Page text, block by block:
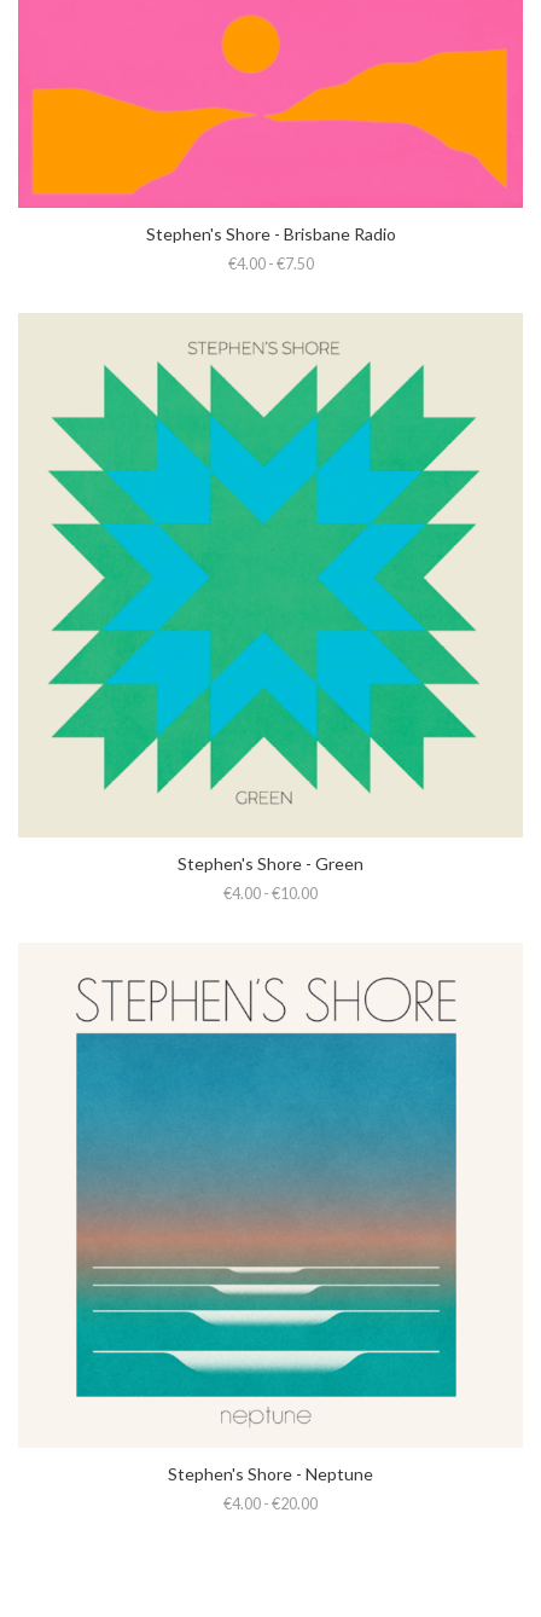
Stephen's Shore - Brisbane Radio
€4.00 - €7.50
Stephen's Shore - Green
€4.00 - €10.00
Stephen's Shore - Neptune
€4.00 - €20.00